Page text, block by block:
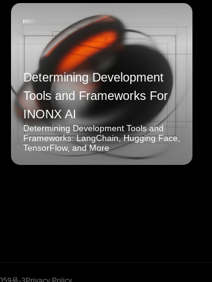
Determining Development
Tools and Frameworks For
INONX AI
Determining Development Tools and
Frameworks: LangChain, Hugging Face,
TensorFlow, and More